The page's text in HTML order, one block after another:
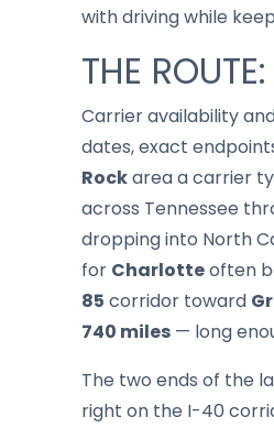
with driving while
THE
Carrier availability
dates, exact
Rockarea a carrier
across Tennessee
dropping into North
for Charlotteoften
85 corridor toward
740 miles — long
The two ends of the
right on the I-40